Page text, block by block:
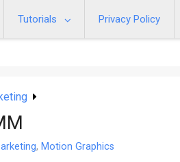
Tutorials Privacy Policy
, Motion Graphics